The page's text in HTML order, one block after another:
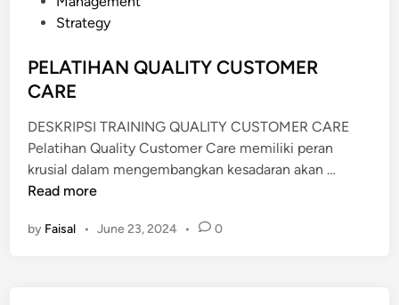
t
e
i
n
Strategy
PELATIHAN QUALITY CUSTOMER
CARE
DESKRIPSI TRAINING QUALITY CUSTOMER CARE
Pelatihan Quality Customer Care memiliki peran
krusial dalam mengembangkan kesadaran akan …
Read more
by Faisal • June 23, 2024 • 0